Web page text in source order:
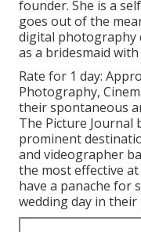
founder. She is a
goes out of the
digital photography
as a bridesmaid
Rate for 1 day:
Photography,
their spontaneous
The Picture Journal
prominent
and videographer
the most effective
have a panache for
wedding day in